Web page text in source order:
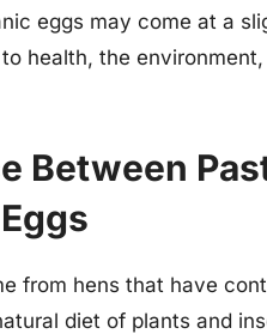
eggs may come at a
health, the
Between
from hens that have
diet of plants and